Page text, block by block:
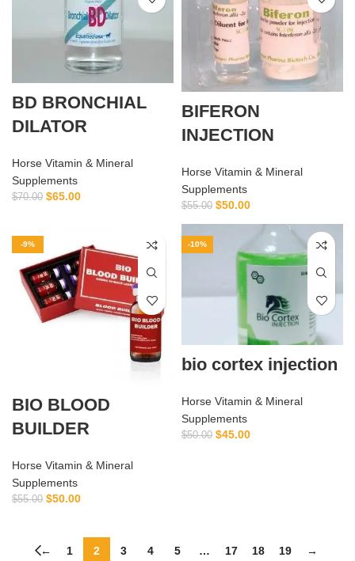
BD BRONCHIAL
DILATOR
Horse Vitamin & Mineral
Supplements
$70.00 $65.00
BIFERON
INJECTION
Horse Vitamin & Mineral
Supplements
$55.00 $50.00
-9%
BIO BLOOD
BUILDER
Horse Vitamin & Mineral
Supplements
$55.00 $50.00
-10%
bio cortex injection
Horse Vitamin & Mineral
Supplements
$50.00 $45.00
← 1 2 3 4 5 … 17 18 19 →